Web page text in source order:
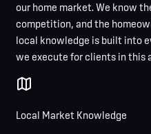
our home market. We know
competition, and the
local knowledge is built into
we execute for clients in this
Local Market Knowledge